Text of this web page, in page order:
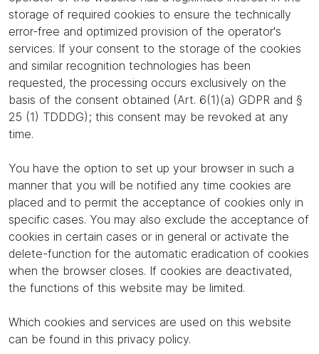
storage of required cookies to ensure the technically
error-free and optimized provision of the operator's
services. If your consent to the storage of the cookies
and similar recognition technologies has been
requested, the processing occurs exclusively on the
basis of the consent obtained (Art. 6(1)(a) GDPR and §
25 (1) TDDDG); this consent may be revoked at any
time.
You have the option to set up your browser in such a
manner that you will be notified any time cookies are
placed and to permit the acceptance of cookies only in
specific cases. You may also exclude the acceptance of
cookies in certain cases or in general or activate the
delete-function for the automatic eradication of cookies
when the browser closes. If cookies are deactivated,
the functions of this website may be limited.
Which cookies and services are used on this website
can be found in this privacy policy.